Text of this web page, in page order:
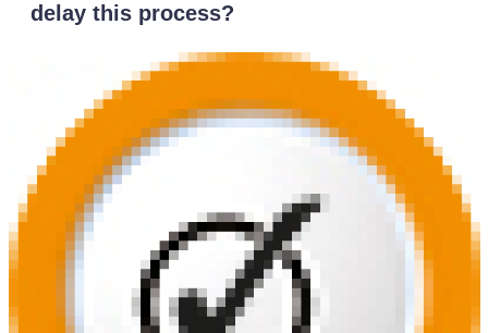
delay this process?